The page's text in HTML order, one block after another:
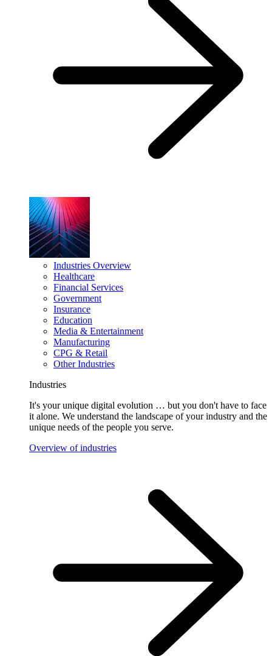
Industries Overview
Healthcare
Financial Services
Government
Insurance
Education
Media & Entertainment
Manufacturing
CPG & Retail
Other Industries
Industries
It's your unique digital evolution … but you don't have to face
it alone. We understand the landscape of your industry and the
unique needs of the people you serve.
Overview of industries